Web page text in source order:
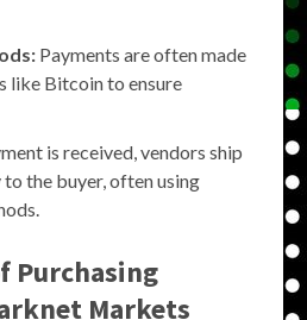
Payments are often made
like Bitcoin to ensure
is received, vendors ship
the buyer, often using
Purchasing
Markets